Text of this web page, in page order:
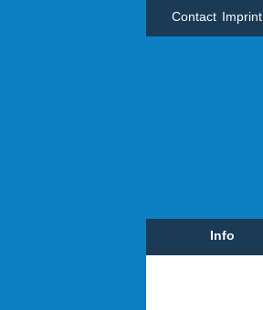
Contact Imprint
Info